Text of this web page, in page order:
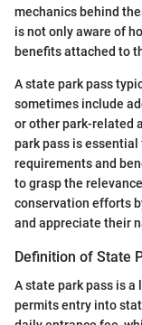
mechanics behind
is not only aware of
benefits attached to
A state park pass
sometimes include
or other park-related
park pass is
requirements and
to grasp the
conservation efforts
and appreciate their
Definition of State
A state park pass is
permits entry into